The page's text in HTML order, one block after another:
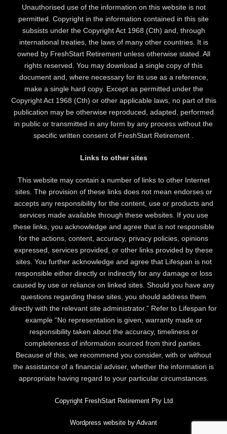
Unauthorised use of the information on this website is not
permitted. Copyright in the information contained in this site
subsists under the Copyright Act 1968 (Cth) and, through
international treaties, the laws of many other countries. It is
owned by FreshStart Retirement unless otherwise stated. All
rights reserved. You may download a single copy of this
document and, where necessary for its use as a reference,
make a single hard copy. Except as permitted under the
Copyright Act 1968 (Cth) or other applicable laws, no part of this
publication may be otherwise reproduced, adapted, performed
in public or transmitted in any form by any process without the
specific written consent of FreshStart Retirement .
Links to other sites
This website may contain a number of links to other Internet
sites. The provision of these links does not mean endorses or
accepts any responsibility for the content, use or products and
services made available through these websites. If you use
these links, you acknowledge and agree that is not responsible
for the actions, content, accuracy, privacy policies, opinions
expressed, services provided, or other links provided by these
sites. You further acknowledge and agree that Lifespan is not
responsible either directly or indirectly for any damage or loss
caused by use or reliance on linked sites. Should you have any
questions regarding these sites, you should address them
directly with the relevant site administrator.” Refer to Lifespan for
example “No representation is given, warranty made or
responsibility taken about the accuracy, timeliness or
completeness of information sourced from third parties.
Because of this, we recommend you consider, with or without
the assistance of a financial adviser, whether the information is
appropriate having regard to your particular circumstances.
Copyright FreshStart Retirement Pty Ltd
Wordpress website by Advant